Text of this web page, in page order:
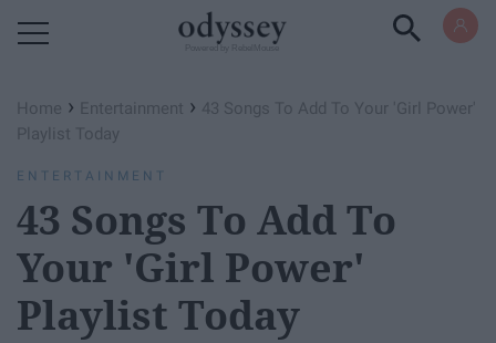
Home › Entertainment › 43 Songs To Add To Your 'Girl Power'
Playlist Today
ENTERTAINMENT
43 Songs To Add To
Your 'Girl Power'
Playlist Today